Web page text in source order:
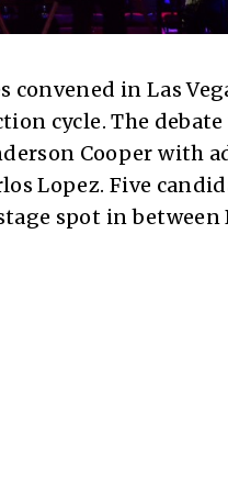
convened in Las
cycle. The
Cooper with
Lopez. Five
spot in between